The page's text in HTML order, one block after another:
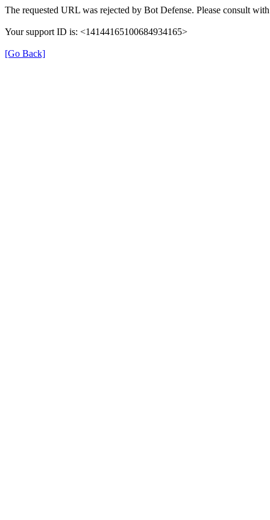
The requested URL was rejected by Bot Defense. Please consult
Your support ID is: <14144165100684934165>
[Go Back]